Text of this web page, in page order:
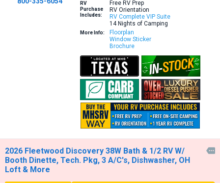
RV
Purchase
Includes:
Free RV Prep
RV Orientation
RV Complete VIP Suite
14 Nights of Camping
More Info:
Floorplan
Window Sticker
Brochure
2026 Fleetwood Discovery 38W Bath & 1/2 RV W/
Booth Dinette, Tech. Pkg, 3 A/C's, Dishwasher, OH
Loft & More
